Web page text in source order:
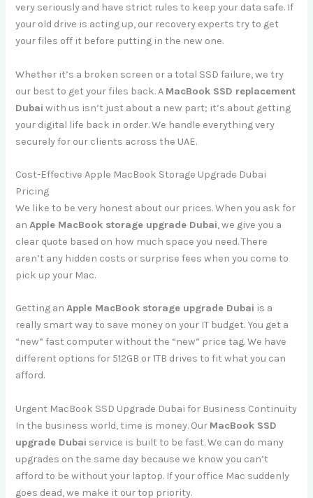
very seriously and have strict rules to keep your data safe. If
your old drive is acting up, our recovery experts try to get
your files off it before putting in the new one.
Whether it’s a broken screen or a total SSD failure, we try
our best to get your files back. A MacBook SSD replacement
Dubai with us isn’t just about a new part; it’s about getting
your digital life back in order. We handle everything very
securely for our clients across the UAE.
Cost-Effective Apple MacBook Storage Upgrade Dubai
Pricing
We like to be very honest about our prices. When you ask for
anApple MacBook storage upgrade Dubai, we give you a
clear quote based on how much space you need. There
aren’t any hidden costs or surprise fees when you come to
pick up your Mac.
Getting anApple MacBook storage upgrade Dubai is a
really smart way to save money on your IT budget. You get a
“new” fast computer without the “new” price tag. We have
different options for 512GB or 1TB drives to fit what you can
afford.
Urgent MacBook SSD Upgrade Dubai for Business Continuity
In the business world, time is money. Our MacBook SSD
upgrade Dubai service is built to be fast. We can do many
upgrades on the same day because we know you can’t
afford to be without your laptop. If your office Mac suddenly
goes dead, we make it our top priority.